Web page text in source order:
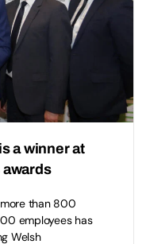
a winner at
awards
more than 800
employees has
Welsh